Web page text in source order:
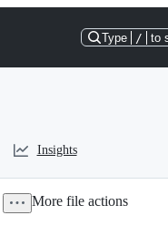
Type / to
Insights
More file actions